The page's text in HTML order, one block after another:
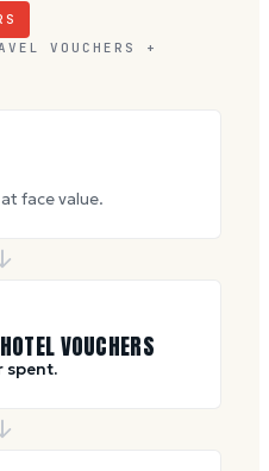
VOUCHERS +
face value.
VOUCHERS
spent.